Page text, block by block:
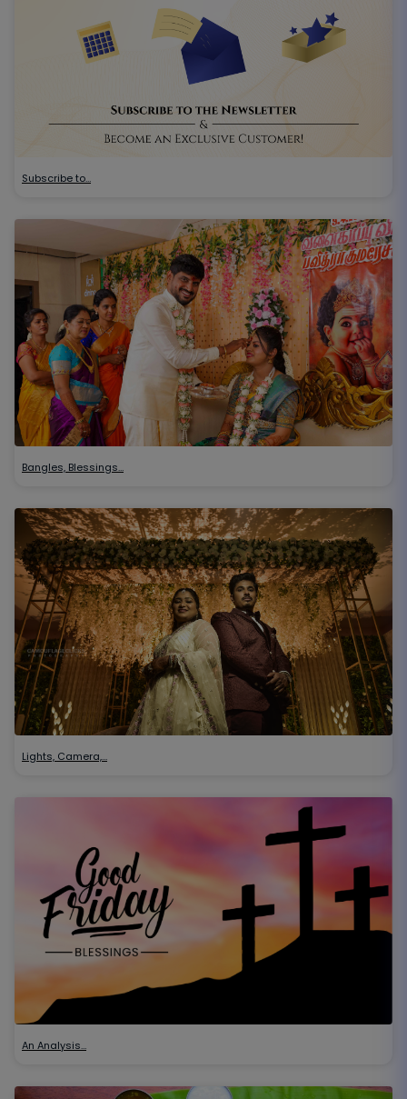
Subscribe to…
Bangles, Blessings…
Lights, Camera,…
An Analysis…